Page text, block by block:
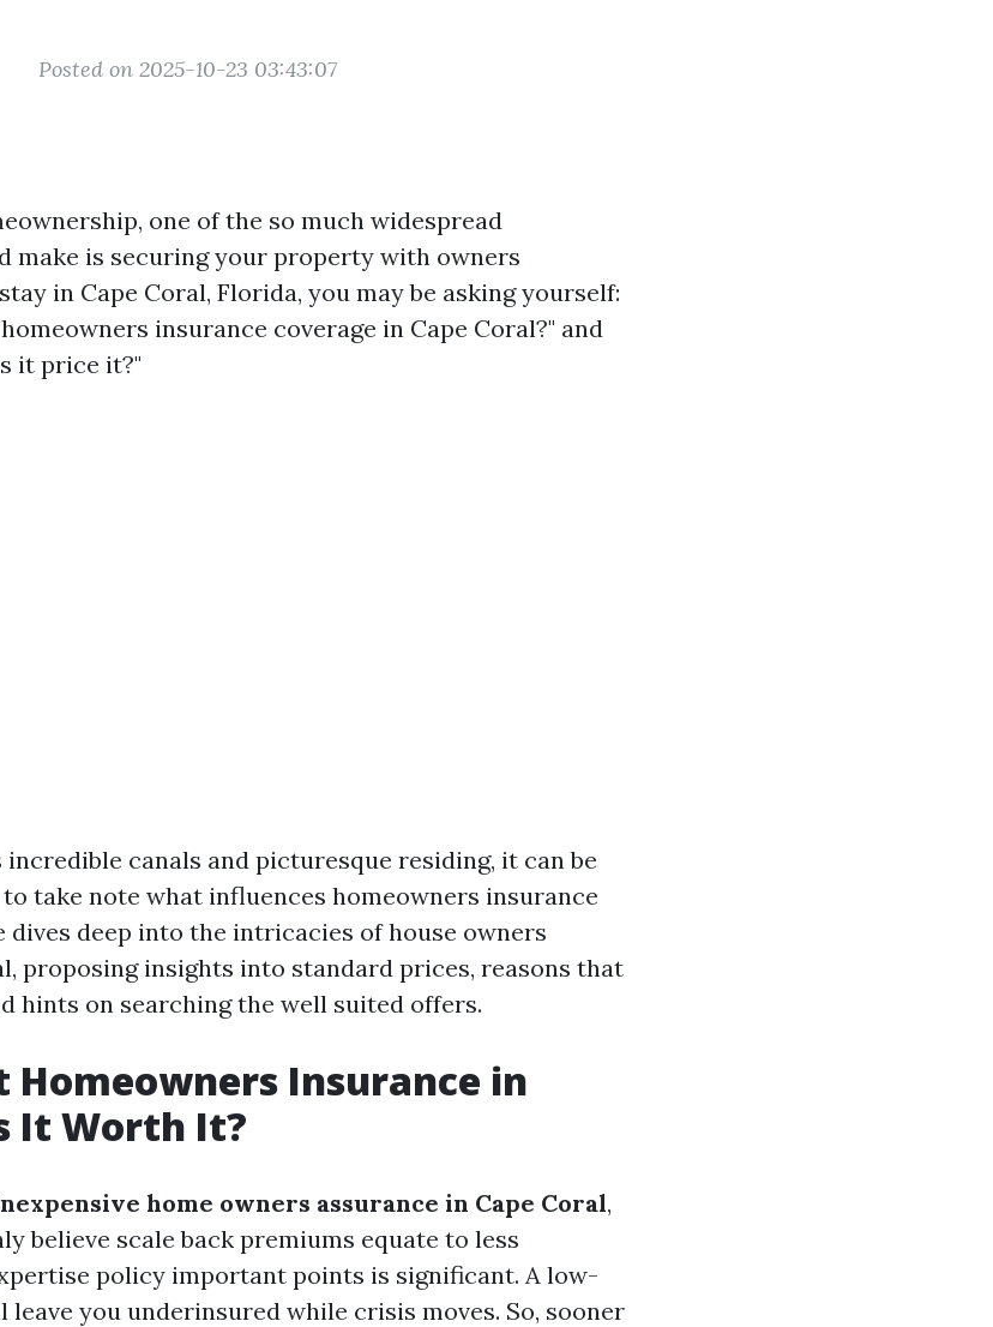
Posted on 2025-10-23 03:43:07
one of the so much widespread
make is securing your property with owners
in Cape Coral, Florida, you may be asking yourself:
insurance coverage in Cape Coral?" and
it price it?"
canals and picturesque residing, it can be
take note what influences homeowners insurance
dives deep into the intricacies of house owners
proposing insights into standard prices, reasons that
hints on searching the well suited offers.
Homeowners Insurance in
It Worth It?
home owners assurance in Cape Coral,
believe scale back premiums equate to less
policy important points is significant. A low-
you underinsured while crisis moves. So, sooner